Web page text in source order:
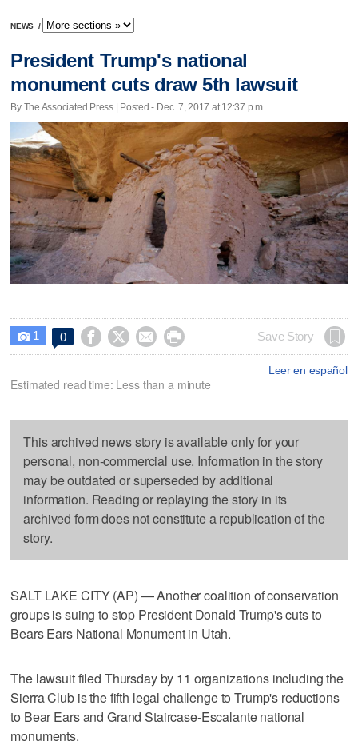
NEWS /
President Trump's national
monument cuts draw 5th lawsuit
By The Associated Press | Posted - Dec. 7, 2017 at 12:37 p.m.
 1 0     Save Story
Leer en español
Estimated read time: Less than a minute
This archived news story is available only for your
personal, non-commercial use. Information in the story
may be outdated or superseded by additional
information. Reading or replaying the story in its
archived form does not constitute a republication of the
story.
SALT LAKE CITY (AP) — Another coalition of conservation
groups is suing to stop President Donald Trump's cuts to
Bears Ears National Monument in Utah.
The lawsuit filed Thursday by 11 organizations including the
Sierra Club is the fifth legal challenge to Trump's reductions
to Bear Ears and Grand Staircase-Escalante national
monuments.